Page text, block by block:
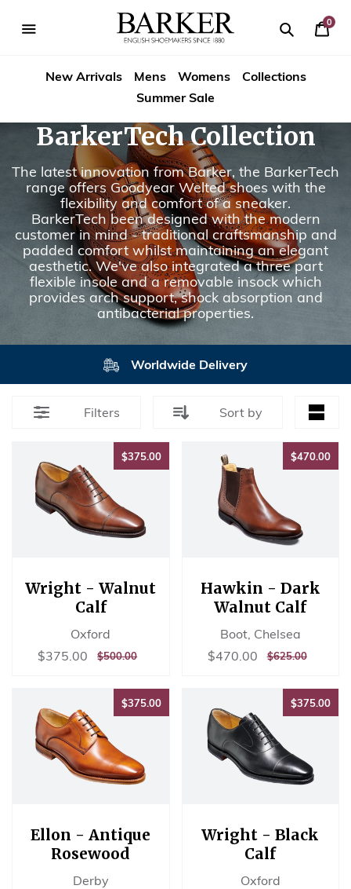
content
Shoes
Rest
of
World
New Arrivals Mens Womens
Collections
Summer Sale
0
Your
BarkerTech Collection
The latest innovation from Barker, the BarkerTech
range offers Goodyear Welted shoes with the
flexibility and comfort of a sneaker.
BarkerTech been designed with the modern
customer in mind - traditional craftsmanship and
padded comfort whilst maintaining an elegant
aesthetic. We've also integrated a three part
flexible insole and a removable insock which
provides arch support, shock absorption and
antibacterial properties.
Worldwide Delivery
Filters Sort by
$375.00$375.00
Wright - Walnut
Calf
Oxford
Sale
$375.00 $375.00
REGULAR
$500.00$500.00
$470.00
Hawkin - Dark
Walnut Calf
Boot, Chelsea
Sale
$470.00 $470.00
REGULAR
$625.00$625.00
$375.00$375.00
Ellon - Antique
Rosewood
Derby
$375.00
Wright - Black
Calf
Oxford